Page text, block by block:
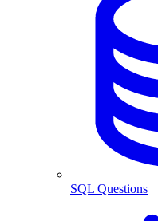
SQL Questions